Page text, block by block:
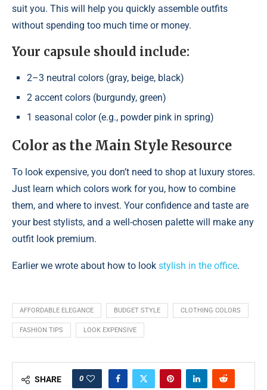
suit you. This will help you quickly assemble outfits
without spending too much time or money.
Your capsule should include:
2–3 neutral colors (gray, beige, black)
2 accent colors (burgundy, green)
1 seasonal color (e.g., powder pink in spring)
Color as the Main Style Resource
To look expensive, you don’t need to shop at luxury stores.
Just learn which colors work for you, how to combine
them, and where to invest. Your confidence and taste are
your best stylists, and a well-chosen palette will make any
outfit look premium.
Earlier we wrote about how to look stylish in the office.
AFFORDABLE ELEGANCE BUDGET STYLE CLOTHING COLORS
FASHION TIPS LOOK EXPENSIVE
SHARE 0